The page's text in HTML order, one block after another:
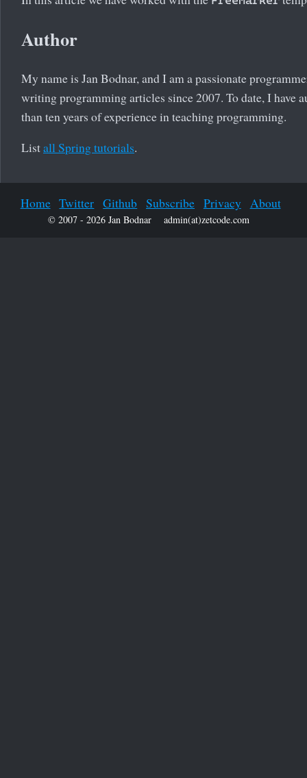
Author
My name is Jan Bodnar, and I am a passionate
writing programming articles since 2007. To date, I have
than ten years of experience in teaching programming.
Listall Spring tutorials.
Home Twitter Github Subscribe Privacy About
© 2007 - 2026 Jan Bodnar admin(at)zetcode.com